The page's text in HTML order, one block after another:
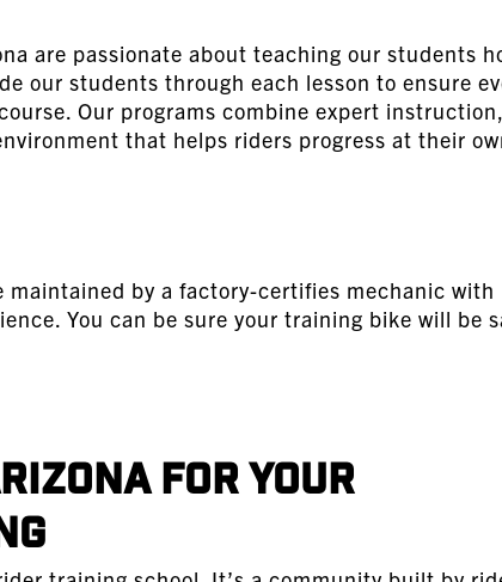
are passionate about teaching our students
our students through each lesson to ensure
Our programs combine expert
that helps riders progress at their
by a factory-certifies mechanic with
You can be sure your training bike will be
for Your